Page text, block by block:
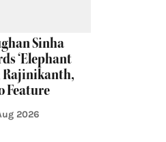
Sinha
‘Elephant
Rajinikanth,
Feature
2026